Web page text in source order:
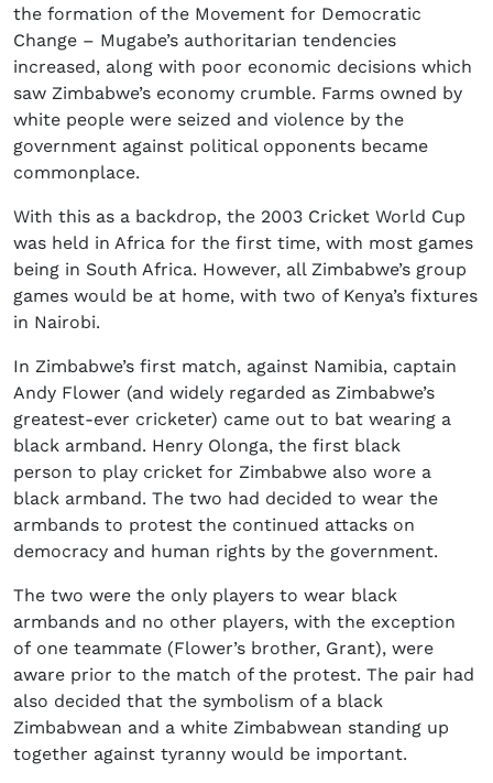
the formation of the Movement for Democratic
Change – Mugabe’s authoritarian tendencies
increased, along with poor economic decisions which
saw Zimbabwe’s economy crumble. Farms owned by
white people were seized and violence by the
government against political opponents became
commonplace.
With this as a backdrop, the 2003 Cricket World Cup
was held in Africa for the first time, with most games
being in South Africa. However, all Zimbabwe’s group
games would be at home, with two of Kenya’s fixtures
in Nairobi.
In Zimbabwe’s first match, against Namibia, captain
Andy Flower (and widely regarded as Zimbabwe’s
greatest-ever cricketer) came out to bat wearing a
black armband. Henry Olonga, the first black
person to play cricket for Zimbabwe also wore a
black armband. The two had decided to wear the
armbands to protest the continued attacks on
democracy and human rights by the government.
The two were the only players to wear black
armbands and no other players, with the exception
of one teammate (Flower’s brother, Grant), were
aware prior to the match of the protest. The pair had
also decided that the symbolism of a black
Zimbabwean and a white Zimbabwean standing up
together against tyranny would be important.